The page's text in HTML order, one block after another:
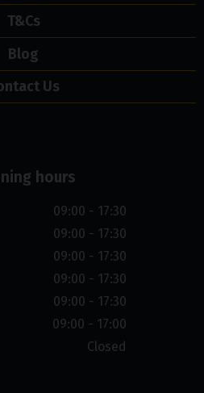
T&Cs
Blog
Us
hours
09:00 - 17:30
09:00 - 17:30
09:00 - 17:30
09:00 - 17:30
09:00 - 17:30
09:00 - 17:00
Closed